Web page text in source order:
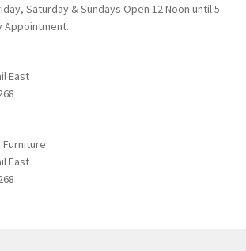
Saturday & Sundays Open 12 Noon until 5
Appointment.
East
Furniture
East